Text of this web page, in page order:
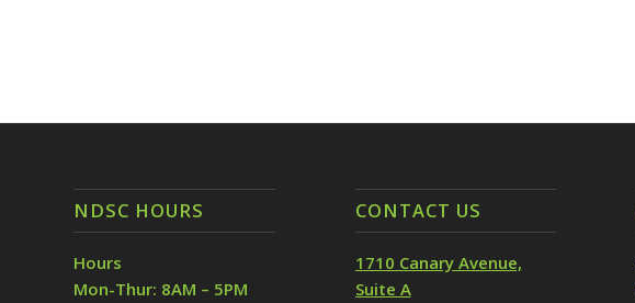
NDSC HOURS
Hours
Mon-Thur: 8AM – 5PM
CONTACT US
1710 Canary Avenue,
Suite A